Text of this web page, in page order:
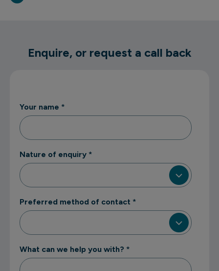
Enquire, or request a call back
Your name *
Nature of enquiry *
Preferred method of contact *
What can we help you with? *